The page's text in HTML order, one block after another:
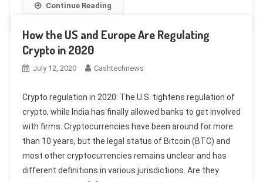
Continue Reading
How the US and Europe Are Regulating
Crypto in 2020
July 12, 2020 Cashtechnews
Crypto regulation in 2020: The U.S. tightens regulation of
crypto, while India has finally allowed banks to get involved
with firms. Cryptocurrencies have been around for more
than 10 years, but the legal status of Bitcoin (BTC) and
most other cryptocurrencies remains unclear and has
different definitions in various jurisdictions. Are they